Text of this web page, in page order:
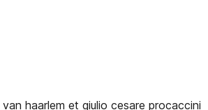
haarlem et giulio cesare procaccini